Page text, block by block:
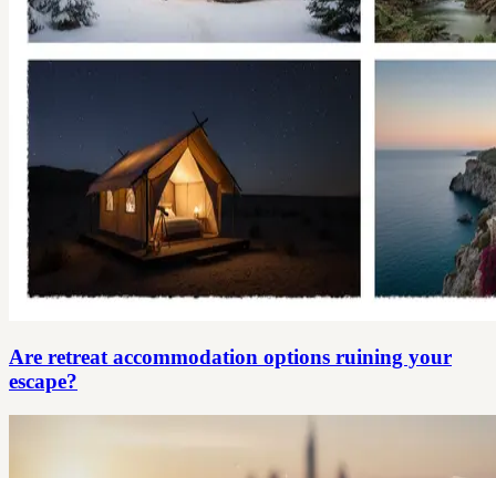
Are retreat accommodation options ruining your
escape?